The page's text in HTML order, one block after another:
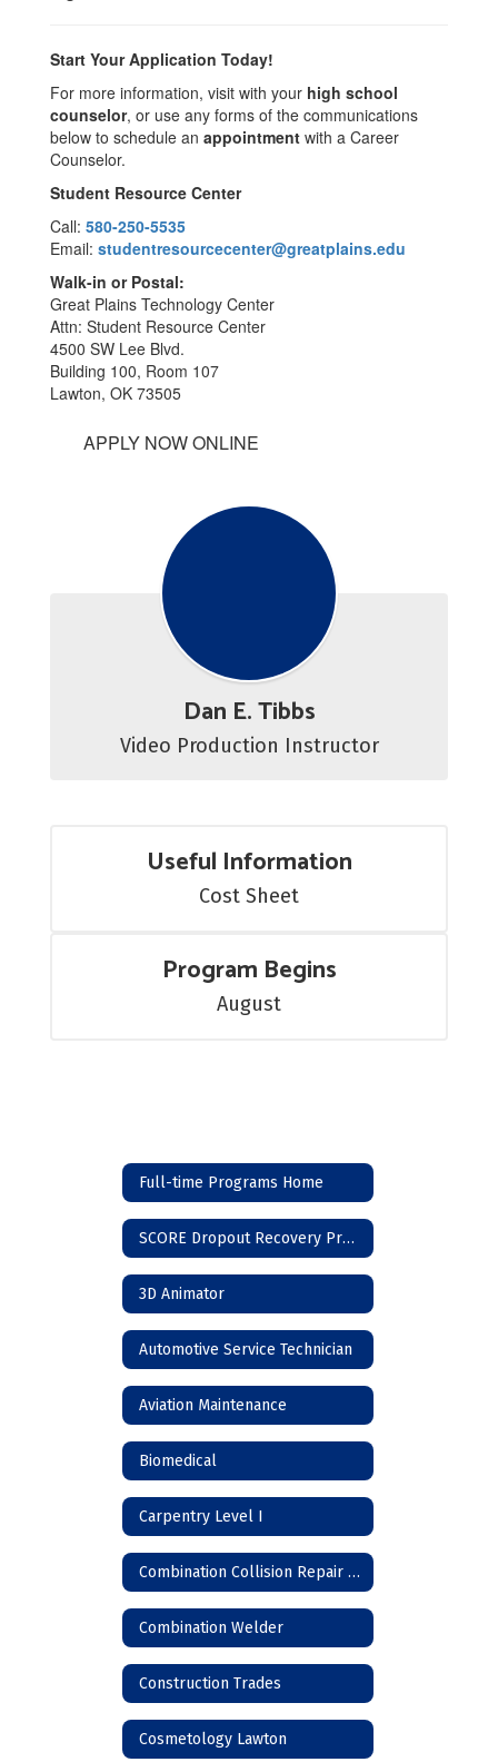
Start Your Application Today!
For more information, visit with your high school
counselor, or use any forms of the communications
below to schedule an appointment with a Career
Counselor.
Student Resource Center
Call: 580-250-5535
Email: studentresourcecenter@greatplains.edu
Walk-in or Postal:
Great Plains Technology Center
Attn: Student Resource Center
4500 SW Lee Blvd.
Building 100, Room 107
Lawton, OK 73505
APPLY NOW ONLINE
Dan E. Tibbs
Video Production Instructor
Useful Information
Cost Sheet
Program Begins
August
Full-time Programs Home
SCORE Dropout Recovery Program
3D Animator
Automotive Service Technician
Aviation Maintenance
Biomedical
Carpentry Level I
Combination Collision Repair Technician
Combination Welder
Construction Trades
Cosmetology Lawton